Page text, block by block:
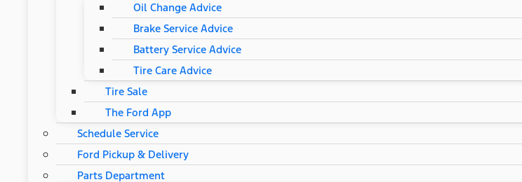
Oil Change Advice
Brake Service Advice
Battery Service Advice
Tire Care Advice
Tire Sale
The Ford App
Schedule Service
Ford Pickup & Delivery
Parts Department